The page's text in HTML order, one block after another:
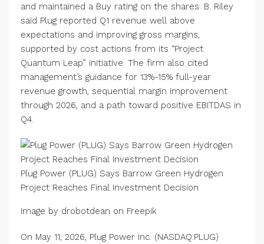
and maintained a Buy rating on the shares. B. Riley
said Plug reported Q1 revenue well above
expectations and improving gross margins,
supported by cost actions from its “Project
Quantum Leap” initiative. The firm also cited
management’s guidance for 13%-15% full-year
revenue growth, sequential margin improvement
through 2026, and a path toward positive EBITDAS in
Q4.
Plug Power (PLUG) Says Barrow Green Hydrogen
Project Reaches Final Investment Decision
Image by drobotdean on Freepik
On May 11, 2026, Plug Power Inc. (NASDAQ:PLUG)